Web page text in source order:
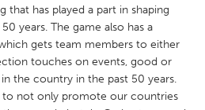
Austin, TX
that has played a part in shaping
years. The game also has a
gets team members to either
touches on events, good or
the country in the past 50 years.
to not only promote our countries